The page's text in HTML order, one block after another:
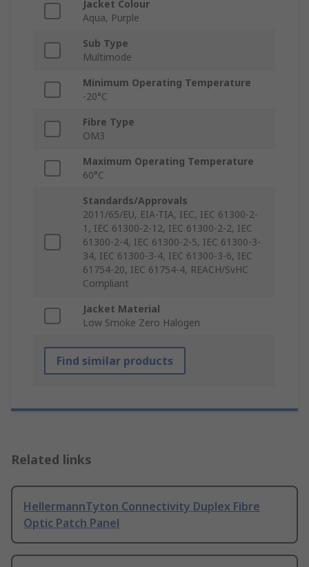
Jacket Colour
Aqua, Purple
Sub Type
Multimode
Minimum Operating Temperature
-20°C
Fibre Type
OM3
Maximum Operating Temperature
60°C
Standards/Approvals
2011/65/EU, EIA-TIA, IEC, IEC 61300-2-
1, IEC 61300-2-12, IEC 61300-2-2, IEC
61300-2-4, IEC 61300-2-5, IEC 61300-3-
34, IEC 61300-3-4, IEC 61300-3-6, IEC
61754-20, IEC 61754-4, REACH/SvHC
Compliant
Jacket Material
Low Smoke Zero Halogen
Find similar products
Related links
HellermannTyton Connectivity Duplex Fibre
Optic Patch Panel